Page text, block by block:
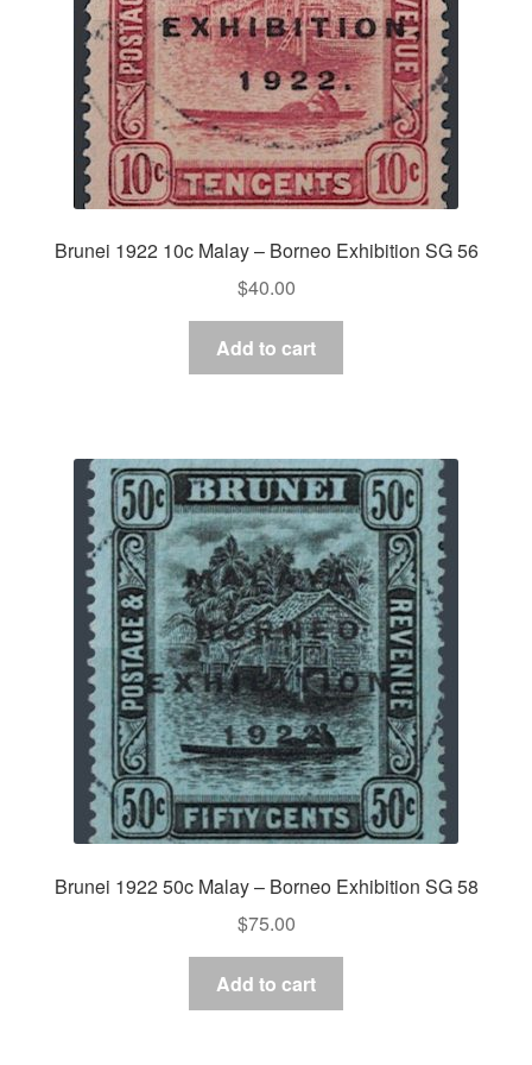
Brunei 1922 10c Malay – Borneo Exhibition SG 56
$40.00
Add to cart
Brunei 1922 50c Malay – Borneo Exhibition SG 58
$75.00
Add to cart